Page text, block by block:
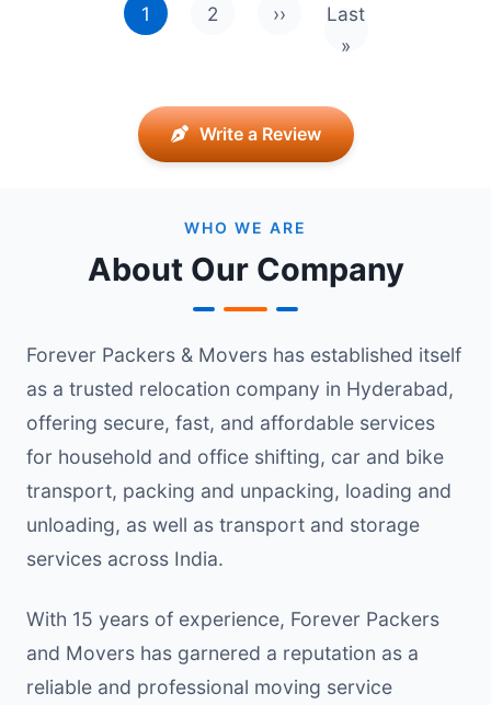
1 2 ››
Next page
Last
»Last page
Write a Review
WHO WE ARE
About Our Company
Forever Packers & Movers has established itself
as a trusted relocation company in Hyderabad,
offering secure, fast, and affordable services
for household and office shifting, car and bike
transport, packing and unpacking, loading and
unloading, as well as transport and storage
services across India.
With 15 years of experience, Forever Packers
and Movers has garnered a reputation as a
reliable and professional moving service